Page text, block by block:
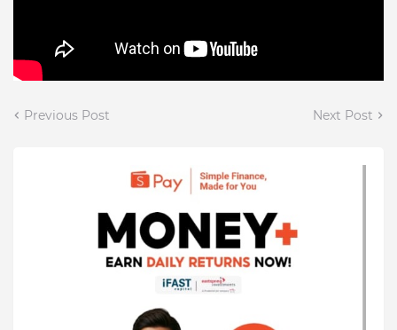
Previous Post Next Post